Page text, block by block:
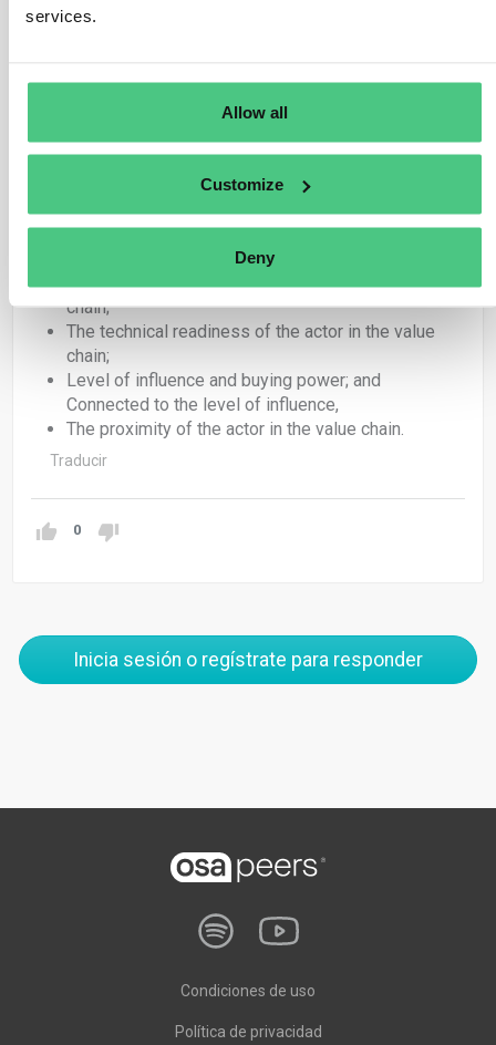
services.
Allow all
Customize
Deny
appropriately reliable). The FAQ indicates that, when
The size and resources of the reporting
undertaking in relation the scale and complexity of
its value chain;
The technical readiness of the reporting
undertaking to collect value chain information;
The availability of tools to access and share value-
The size and resources of the actor in the value
chain;
The technical readiness of the actor in the value
chain;
Level of influence and buying power; and
Connected to the level of influence,
The proximity of the actor in the value chain.
Traducir
0
Inicia sesión o regístrate para responder
Condiciones de uso
Política de privacidad